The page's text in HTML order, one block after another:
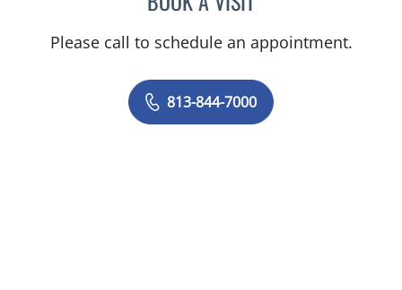
Please call to schedule an appointment.
813-844-7000